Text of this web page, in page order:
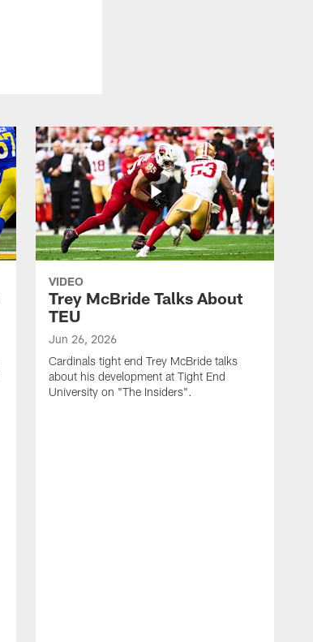
VIDEO
Trey McBride Talks About
TEU
Jun 26, 2026
Cardinals tight end Trey McBride talks
about his development at Tight End
University on "The Insiders".